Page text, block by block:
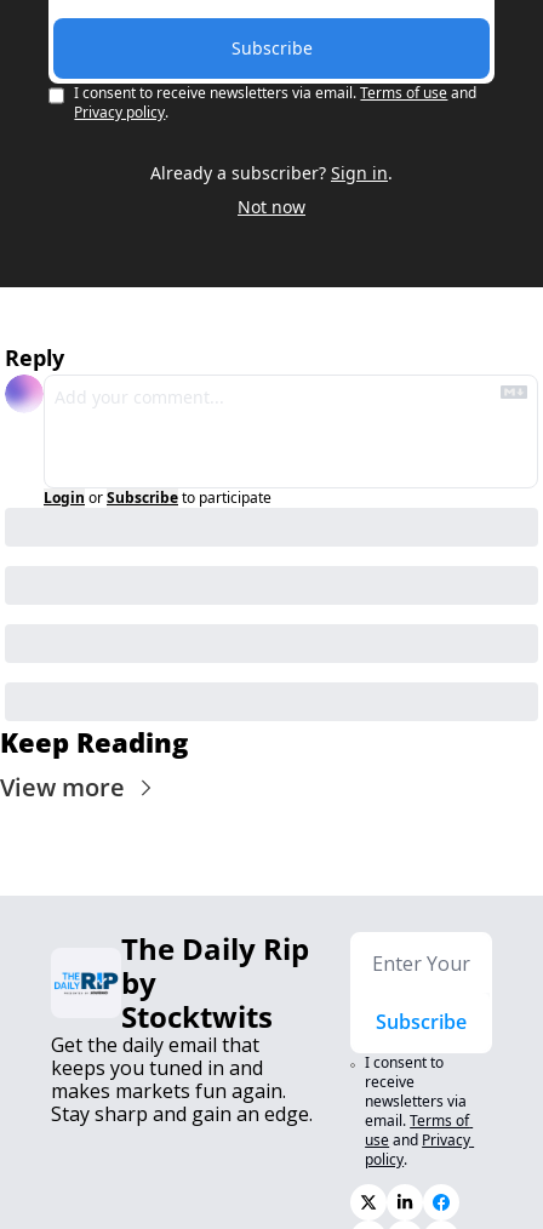
Subscribe
I consent to receive newsletters via email. Terms of use and
Privacy policy.
Already a subscriber? Sign in.
Not now
Reply
Login orSubscribeto participate
Keep Reading
View more
The Daily Rip
by
Stocktwits
Get the daily email that
keeps you tuned in and
makes markets fun again.
Stay sharp and gain an edge.
Subscribe
I consent to
receive
newsletters via
email.Terms of
useand Privacy
policy.